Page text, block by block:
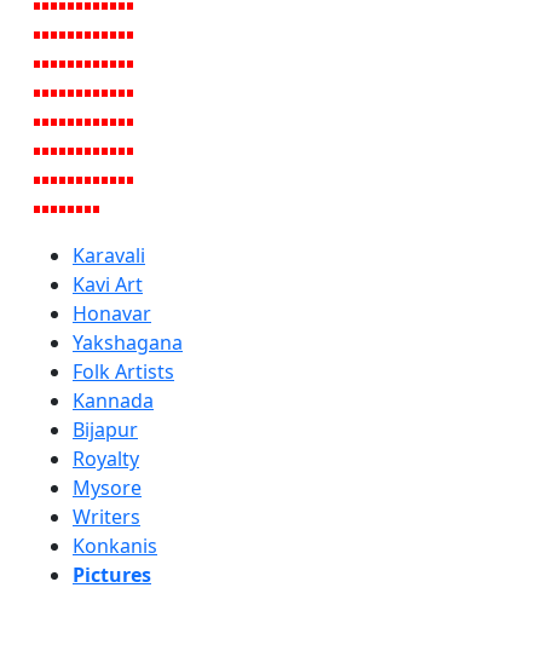
Karavali
Kavi Art
Honavar
Yakshagana
Folk Artists
Kannada
Bijapur
Royalty
Mysore
Writers
Konkanis
Pictures